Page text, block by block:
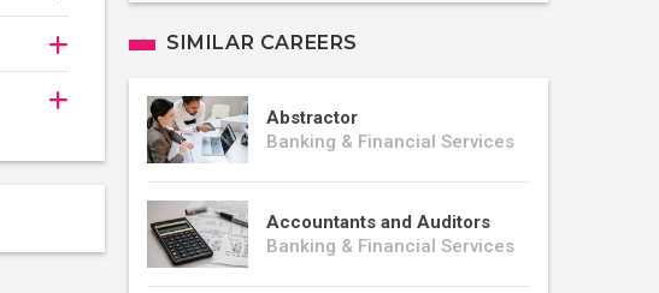
SIMILAR CAREERS
Abstractor
Banking & Financial Services
Accountants and Auditors
Banking & Financial Services